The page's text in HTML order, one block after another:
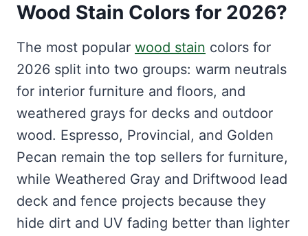
Wood Stain Colors for 2026?
The most popular wood stain colors for
2026 split into two groups: warm neutrals
for interior furniture and floors, and
weathered grays for decks and outdoor
wood. Espresso, Provincial, and Golden
Pecan remain the top sellers for furniture,
while Weathered Gray and Driftwood lead
deck and fence projects because they
hide dirt and UV fading better than lighter